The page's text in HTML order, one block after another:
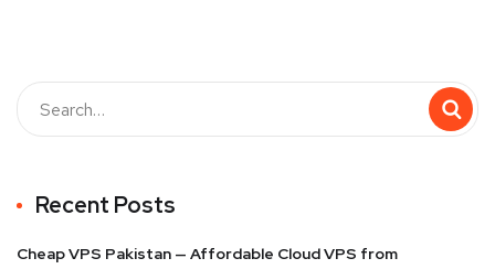
Recent Posts
Cheap VPS Pakistan — Affordable Cloud VPS from